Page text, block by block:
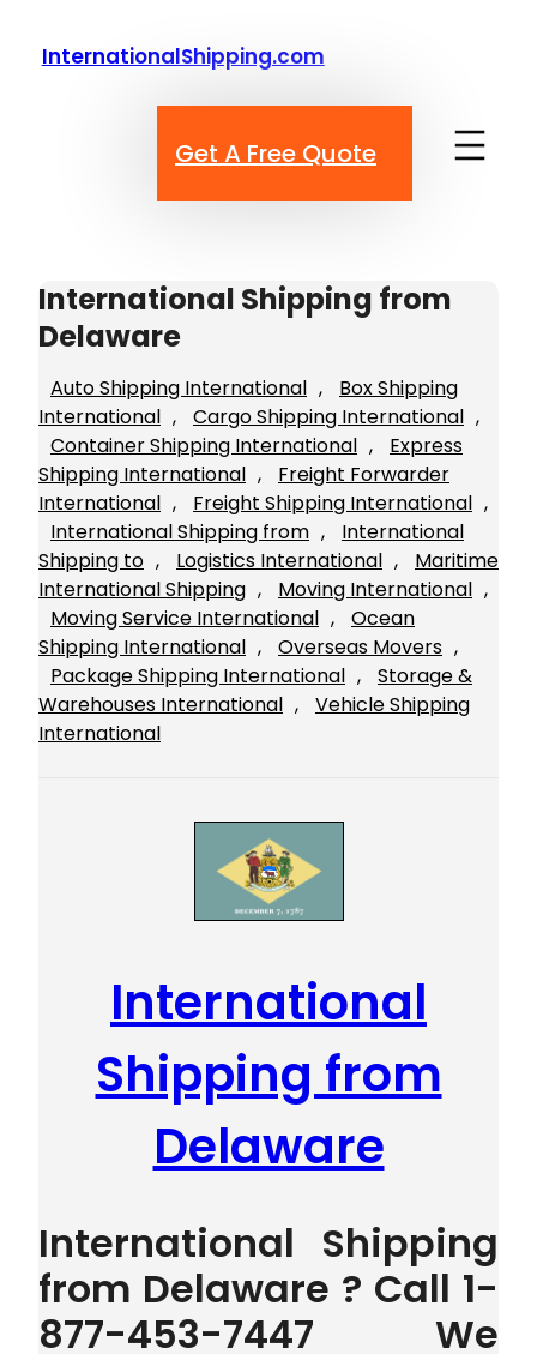
InternationalShipping.com
Get A Free Quote
International Shipping from
Delaware
Auto Shipping International ,
Box Shipping
International , Cargo Shipping International
Container Shipping International ,
Express
Shipping International ,
Freight Forwarder
International , Freight Shipping International
International Shipping from ,
International
Shipping to , Logistics International ,
Maritime
International Shipping , Moving International
Moving Service International ,
Ocean
Shipping International , Overseas Movers
Package Shipping International ,
Storage &
Warehouses International ,
Vehicle Shipping
International
International
Shipping from
Delaware
International Shipping
from Delaware ? Call 1-
877-453-7447 We